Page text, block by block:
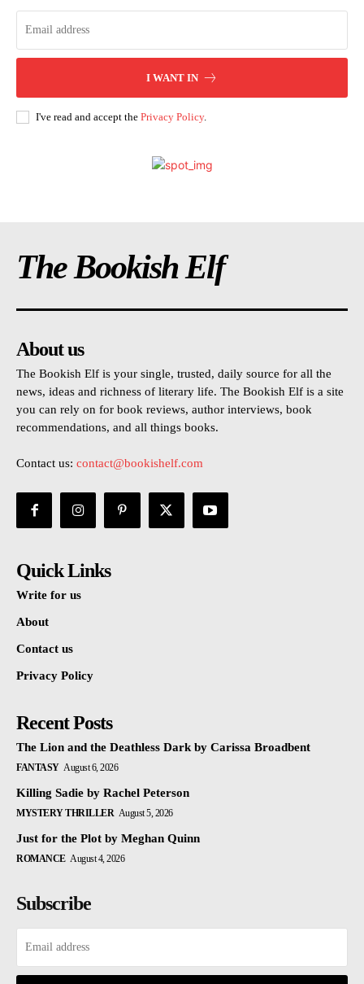
I WANT IN
I've read and accept the Privacy Policy.
The Bookish Elf
About us
The Bookish Elf is your single, trusted, daily source for all the
news, ideas and richness of literary life. The Bookish Elf is a site
you can rely on for book reviews, author interviews, book
recommendations, and all things books.
Contact us: contact@bookishelf.com
Quick Links
Write for us
About
Contact us
Privacy Policy
Recent Posts
The Lion and the Deathless Dark by Carissa Broadbent
FANTASY August 6, 2026
Killing Sadie by Rachel Peterson
MYSTERY THRILLER August 5, 2026
Just for the Plot by Meghan Quinn
ROMANCE August 4, 2026
Subscribe